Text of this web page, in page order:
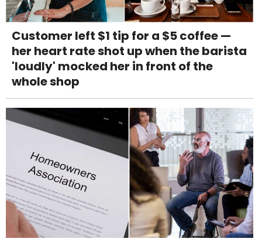
Customer left $1 tip for a $5 coffee —
her heart rate shot up when the barista
'loudly' mocked her in front of the
whole shop